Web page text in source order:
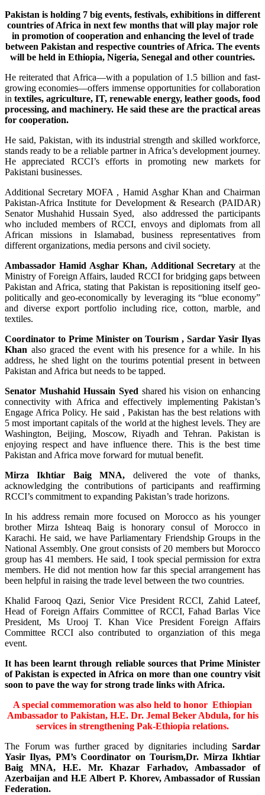
Pakistan is holding 7 big events, festivals, exhibitions in different
countries of Africa in next few months that will play major role
in promotion of cooperation and enhancing the level of trade
between Pakistan and respective countries of Africa. The events
will be held in Ethiopia, Nigeria, Senegal and other countries.
He reiterated that Africa—with a population of 1.5 billion and fast-
growing economies—offers immense opportunities for collaboration
in textiles, agriculture, IT, renewable energy, leather goods, food
processing, and machinery. He said these are the practical areas
for cooperation.
He said, Pakistan, with its industrial strength and skilled workforce,
stands ready to be a reliable partner in Africa’s development journey.
He appreciated RCCI’s efforts in promoting new markets for
Pakistani businesses.
Additional Secretary MOFA , Hamid Asghar Khan and Chairman
Pakistan-Africa Institute for Development & Research (PAIDAR)
Senator Mushahid Hussain Syed, also addressed the participants
who included members of RCCI, envoys and diplomats from all
African missions in Islamabad, business representatives from
different organizations, media persons and civil society.
Ambassador Hamid Asghar Khan, Additional Secretaryat the
Ministry of Foreign Affairs, lauded RCCI for bridging gaps between
Pakistan and Africa, stating that Pakistan is repositioning itself geo-
politically and geo-economically by leveraging its “blue economy”
and diverse export portfolio including rice, cotton, marble, and
textiles.
Coordinator to Prime Minister on Tourism , Sardar Yasir Ilyas
Khan also graced the event with his presence for a while. In his
address, he shed light on the tourims potential present in between
Pakistan and Africa but needs to be tapped.
Senator Mushahid Hussain Syed shared his vision on enhancing
connectivity with Africa and effectively implementing Pakistan’s
Engage Africa Policy. He said , Pakistan has the best relations with
5 most important capitals of the world at the highest levels. They are
Washington, Beijing, Moscow, Riyadh and Tehran. Pakistan is
enjoying respect and have influence there. This is the best time
Pakistan and Africa move forward for mutual benefit.
Mirza Ikhtiar Baig MNA, delivered the vote of thanks,
acknowledging the contributions of participants and reaffirming
RCCI’s commitment to expanding Pakistan’s trade horizons.
In his address remain more focused on Morocco as his younger
brother Mirza Ishteaq Baig is honorary consul of Morocco in
Karachi. He said, we have Parliamentary Friendship Groups in the
National Assembly. One grout consists of 20 members but Morocco
group has 41 members. He said, I took special permission for extra
members. He did not mention how far this special arrangement has
been helpful in raising the trade level between the two countries.
Khalid Farooq Qazi, Senior Vice President RCCI, Zahid Lateef,
Head of Foreign Affairs Committee of RCCI, Fahad Barlas Vice
President, Ms Urooj T. Khan Vice President Foreign Affairs
Committee RCCI also contributed to organziation of this mega
event.
It has been learnt through reliable sources that Prime Minister
of Pakistan is expected in Africa on more than one country visit
soon to pave the way for strong trade links with Africa.
A special commemoration was also held to honor Ethiopian
Ambassador to Pakistan, H.E. Dr. Jemal Beker Abdula, for his
services in strengthening Pak-Ethiopia relations.
The Forum was further graced by dignitaries including Sardar
Yasir Ilyas, PM’s Coordinator on Tourism,Dr. Mirza Ikhtiar
Baig MNA, H.E. Mr. Khazar Farhadov, Ambassador of
Azerbaijan and H.E Albert P. Khorev, Ambassador of Russian
Federation.